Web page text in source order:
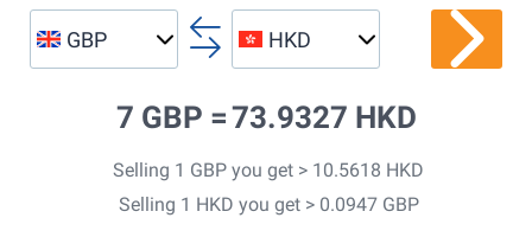
GBP HKD
7 GBP =73.9327 HKD
Selling 1 GBP you get > 10.5618 HKD
Selling 1 HKD you get > 0.0947 GBP